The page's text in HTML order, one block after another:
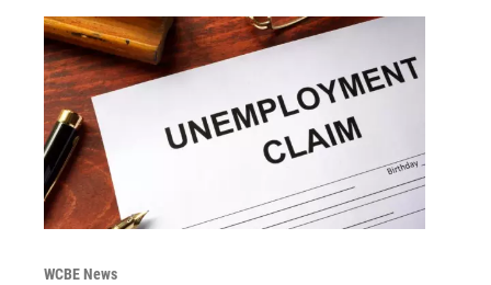
WCBE News